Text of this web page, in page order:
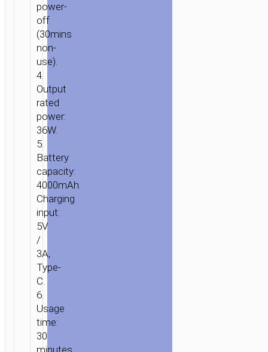
power-
off
(30mins
non-
use).
4.
Output
rated
power:
36W.
5.
Battery
capacity:
4000mAh.
Charging
input:
5V
/
3A,
Type-
C.
6.
Usage
time:
30